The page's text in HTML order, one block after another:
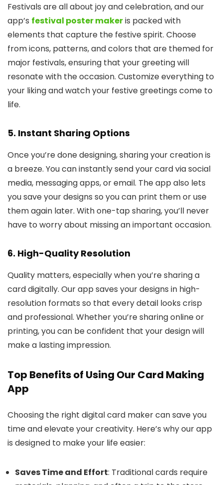
Festivals are all about joy and celebration, and our
app’s festival poster makeris packed with
elements that capture the festive spirit. Choose
from icons, patterns, and colors that are themed for
major festivals, ensuring that your greeting will
resonate with the occasion. Customize everything to
your liking and watch your festive greetings come to
life.
5. Instant Sharing Options
Once you’re done designing, sharing your creation is
a breeze. You can instantly send your card via social
media, messaging apps, or email. The app also lets
you save your designs so you can print them or use
them again later. With one-tap sharing, you’ll never
have to worry about missing an important occasion.
6. High-Quality Resolution
Quality matters, especially when you’re sharing a
card digitally. Our app saves your designs in high-
resolution formats so that every detail looks crisp
and professional. Whether you’re sharing online or
printing, you can be confident that your design will
make a lasting impression.
Top Benefits of Using Our Card Making
App
Choosing the right digital card maker can save you
time and elevate your creativity. Here’s why our app
is designed to make your life easier:
Saves Time and Effort: Traditional cards require